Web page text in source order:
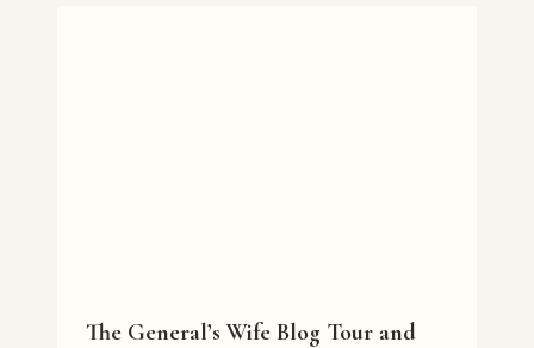
The General’s Wife Blog Tour and